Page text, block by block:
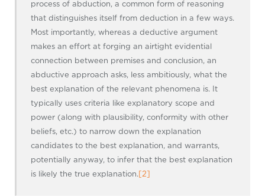
process of abduction, a common form of reasoning
that distinguishes itself from deduction in a few ways.
Most importantly, whereas a deductive argument
makes an effort at forging an airtight evidential
connection between premises and conclusion, an
abductive approach asks, less ambitiously, what the
best explanation of the relevant phenomena is. It
typically uses criteria like explanatory scope and
power (along with plausibility, conformity with other
beliefs, etc.) to narrow down the explanation
candidates to the best explanation, and warrants,
potentially anyway, to infer that the best explanation
is likely the true explanation.[2]